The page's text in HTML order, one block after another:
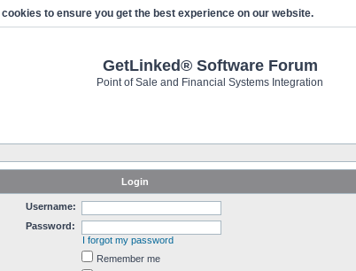
to ensure you get the best experience on our website.
GetLinked® Software Forum
Point of Sale and Financial Systems Integration
Login
Username:
Password:
I forgot my password
Remember me